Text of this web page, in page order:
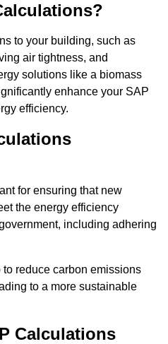
to your building, such as
air tightness, and
solutions like a biomass
enhance your SAP
efficiency.
for ensuring that new
the energy efficiency
including adhering
reduce carbon emissions
to a more sustainable
Calculations